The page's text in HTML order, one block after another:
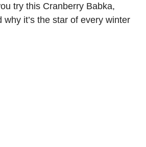
try this Cranberry Babka,
why it’s the star of every winter